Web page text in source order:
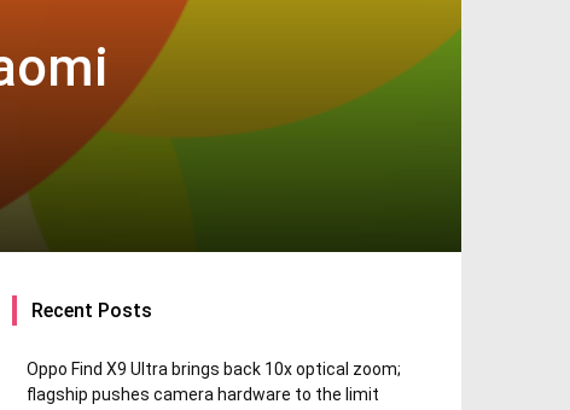
Recent Posts
Oppo Find X9 Ultra brings back 10x optical zoom;
flagship pushes camera hardware to the limit